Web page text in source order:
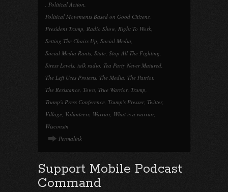
, Political Action,
Political Movements Based on Good Citizens,
President Trump, Radio Show, Right To Work,
Setting The Chairs Up, Social Media,
Social Media Rants, State, Stop All The Fighting,
Stress Levels, talk radio, Tea Party Never Matured,
The Left Uses Protests, The Media, The Patriot,
The Resistance, Town, True Warrior, Trump,
Trump's Press Conference, Trump's Presser, Twitter,
Village, Volunteers, Warrior, What is a warrior,
Wisconsin
Permalink
Support Mobile Podcast
Command